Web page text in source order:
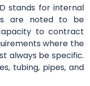
stands for internal
are noted to be
to contract
where the
always be specific.
tubing, pipes, and